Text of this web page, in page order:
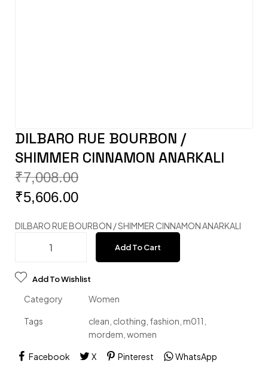
DILBARO RUE BOURBON /
SHIMMER CINNAMON ANARKALI
₹7,008.00
₹5,606.00
DILBARO RUE BOURBON / SHIMMER CINNAMON ANARKALI
Add To Cart
Add To Wishlist
Category Women
Tags clean clothing fashion m011
mordem women
Facebook X Pinterest WhatsApp